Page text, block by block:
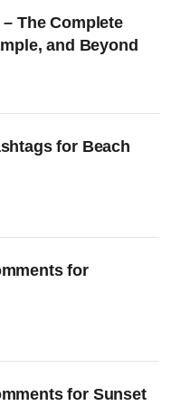
The Complete
and Beyond
for Beach
for
for Sunset